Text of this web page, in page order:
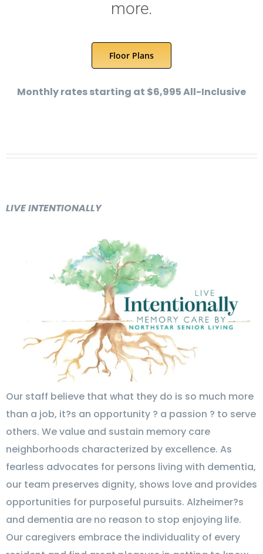
more.
Floor Plans
Monthly rates starting at $6,995 All-Inclusive
LIVE INTENTIONALLY
Our staff believe that what they do is so much more
than a job, it?s an opportunity ? a passion ? to serve
others. We value and sustain memory care
neighborhoods characterized by excellence. As
fearless advocates for persons living with dementia,
our team preserves dignity, shows love and provides
opportunities for purposeful pursuits. Alzheimer?s
and dementia are no reason to stop enjoying life.
Our caregivers embrace the individuality of every